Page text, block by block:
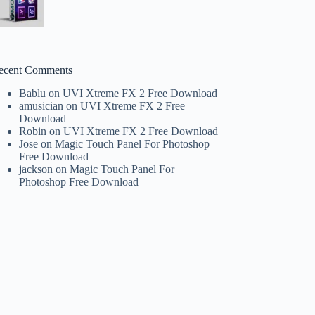
Comments
Bablu onUVI Xtreme FX 2 Free Download
amusician onUVI Xtreme FX 2 Free
Download
Robin onUVI Xtreme FX 2 Free Download
Jose onMagic Touch Panel For Photoshop
Free Download
jackson onMagic Touch Panel For
Photoshop Free Download